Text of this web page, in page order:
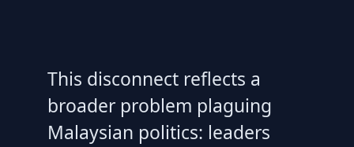
This disconnect reflects a
broader problem plaguing
Malaysian politics: leaders